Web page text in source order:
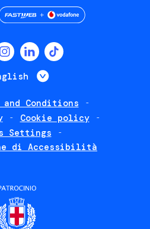
List additional
and Conditions
Cookie policy
Settings
di Accessibilità